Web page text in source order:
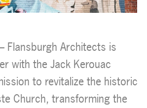
Architects is
with the Jack Kerouac
to revitalize the historic
Church, transforming the